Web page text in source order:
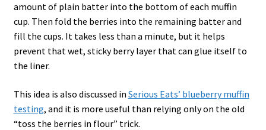
amount of plain batter into the bottom of each muffin
cup. Then fold the berries into the remaining batter and
fill the cups. It takes less than a minute, but it helps
prevent that wet, sticky berry layer that can glue itself to
the liner.
This idea is also discussed in Serious Eats’ blueberry muffin
testing, and it is more useful than relying only on the old
“toss the berries in flour” trick.